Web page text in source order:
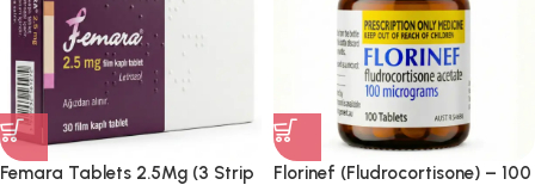
Femara Tablets 2.5Mg (3 Strip
Florinef (Fludrocortisone) – 100